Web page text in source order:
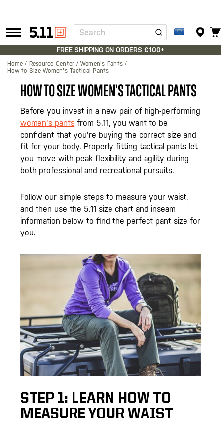
Tactical
Gear
Search
FREE SHIPPING ON ORDERS €100+
Home Resource Center
Women's Pants
How to Size Women's Tactical Pants
HOW TO SIZE WOMEN'S TACTICAL PANTS
Before you invest in a new pair of high-performing
women's pants from 5.11, you want to be
confident that you're buying the correct size and
fit for your body. Properly fitting tactical pants let
you move with peak flexibility and agility during
both professional and recreational pursuits.
Follow our simple steps to measure your waist,
and then use the 5.11 size chart and inseam
information below to find the perfect pant size for
you.
STEP 1: LEARN HOW TO
MEASURE YOUR WAIST